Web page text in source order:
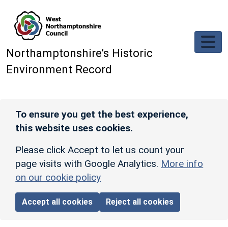
Northamptonshire’s Historic
Environment Record
To ensure you get the best experience,
this website uses cookies.
Please click Accept to let us count your
page visits with Google Analytics. More info
on our cookie policy
Accept all cookies Reject all cookies